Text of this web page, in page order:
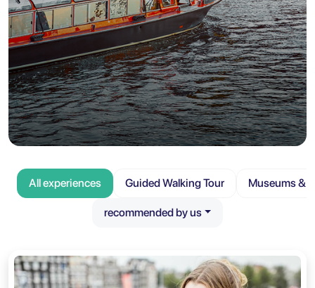
All experiences Guided Walking Tour Museums &
recommended by us